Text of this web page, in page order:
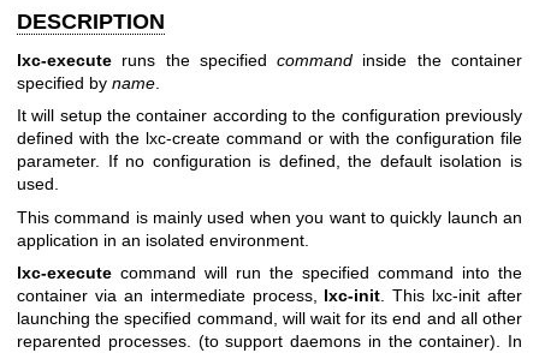
DESCRIPTION
lxc-execute runs the specifiedcommand inside the container
specified by name
It will setup the container according to the configuration previously
defined with the lxc-create command or with the configuration file
parameter. If no configuration is defined, the default isolation is
used.
This command is mainly used when you want to quickly launch an
application in an isolated environment.
lxc-execute command will run the specified command into the
container via an intermediate process, lxc-init . This lxc-init after
launching the specified command, will wait for its end and all other
reparented processes. (to support daemons in the container). In